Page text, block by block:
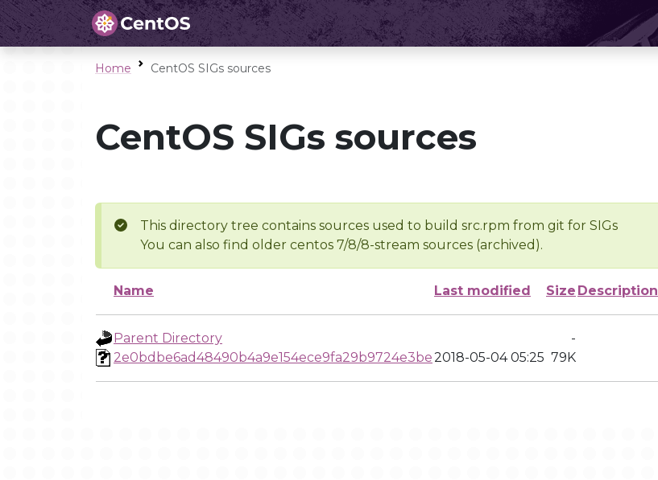
Home CentOS SIGs sources
CentOS SIGs sources
This directory tree contains sources used to build src.rpm from git for SIGs
You can also find older centos 7/8/8-stream sources (archived).
Name Last modified Size Description
Parent Directory
-
2e0bdbe6ad48490b4a9e154ece9fa29b9724e3be2018-05-04 05:25 79K